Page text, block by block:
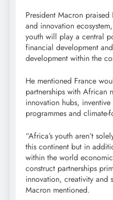
President Macron praised
and innovation
youth will play a central
financial development
development within the
He mentioned France
partnerships with African
innovation hubs,
programmes and climate-
“Africa’s youth aren’t
this continent but in
within the world
construct partnerships
innovation, creativity and
Macron mentioned.